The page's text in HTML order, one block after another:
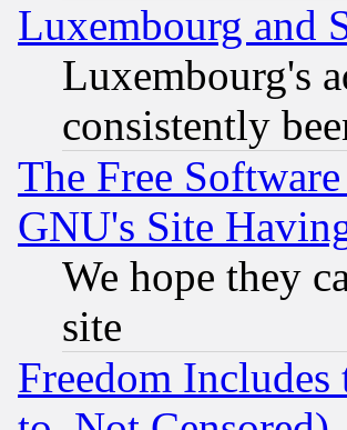
Luxembourg and
Luxembourg's
consistently
The Free
GNU's Site
We hope they
site
Freedom